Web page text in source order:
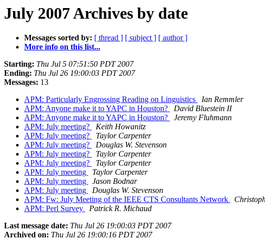
July 2007 Archives by date
Messages sorted by: [ thread ] [ subject ] [ author ]
More info on this list...
Starting: Thu Jul 5 07:51:50 PDT 2007
Ending: Thu Jul 26 19:00:03 PDT 2007
Messages: 13
APM: Particularly Engrossing Reading on Linguistics
Ian Remmler
APM: Anyone make it to YAPC in Houston?
David Bluestein II
APM: Anyone make it to YAPC in Houston?
Jeremy Fluhmann
APM: July meeting?
Keith Howanitz
APM: July meeting?
Taylor Carpenter
APM: July meeting?
Douglas W. Stevenson
APM: July meeting?
Taylor Carpenter
APM: July meeting?
Taylor Carpenter
APM: July meeting
Taylor Carpenter
APM: July meeting
Jason Bodnar
APM: July meeting
Douglas W. Stevenson
APM: Fw: July Meeting of the IEEE CTS Consultants Network
APM: Perl Survey
Patrick R. Michaud
Last message date: Thu Jul 26 19:00:03 PDT 2007
Archived on: Thu Jul 26 19:00:16 PDT 2007